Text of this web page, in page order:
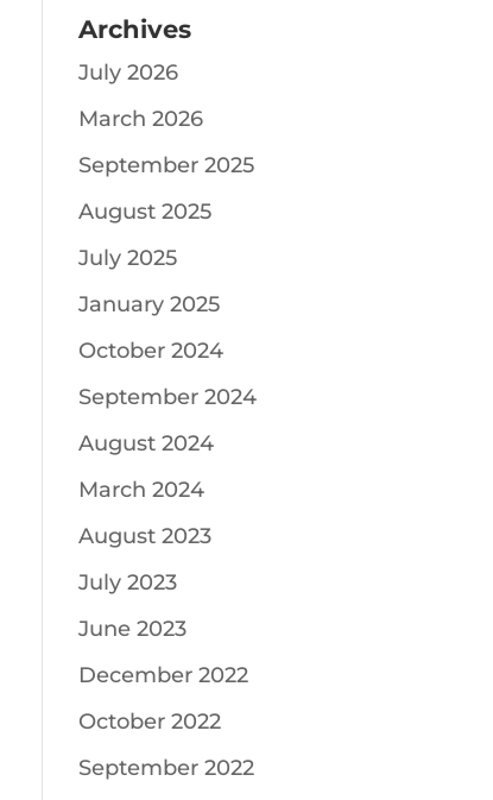
Archives
July 2026
March 2026
September 2025
August 2025
July 2025
January 2025
October 2024
September 2024
August 2024
March 2024
August 2023
July 2023
June 2023
December 2022
October 2022
September 2022